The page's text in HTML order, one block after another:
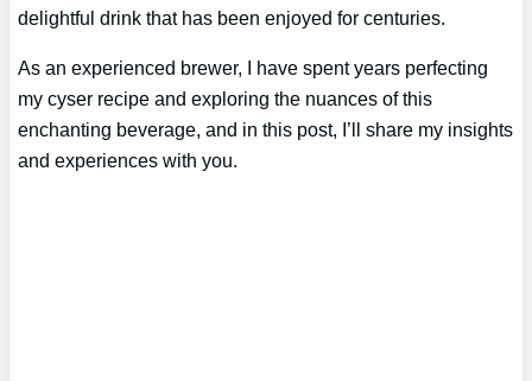
delightful drink that has been enjoyed for centuries.
As an experienced brewer, I have spent years perfecting
my cyser recipe and exploring the nuances of this
enchanting beverage, and in this post, I’ll share my insights
and experiences with you.